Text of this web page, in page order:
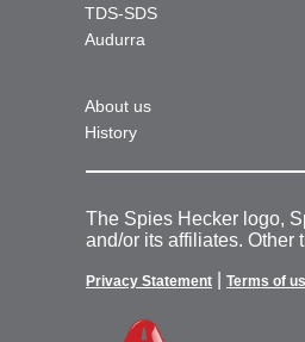
TDS-SDS
Audurra
About us
History
The Spies Hecker logo,
and/or its affiliates. Other
Privacy Statement Terms of